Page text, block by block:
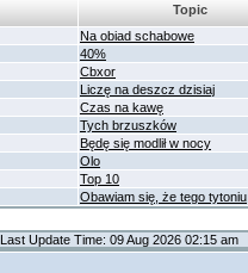
Topic
Na obiad schabowe
40%
Cbxor
Liczę na deszcz dzisiaj
Czas na kawę
Tych brzuszków
Będę się modlił w nocy
Olo
Top 10
Obawiam się, że tego tytoniu
Last Update Time: 09 Aug 2026 02:15 am